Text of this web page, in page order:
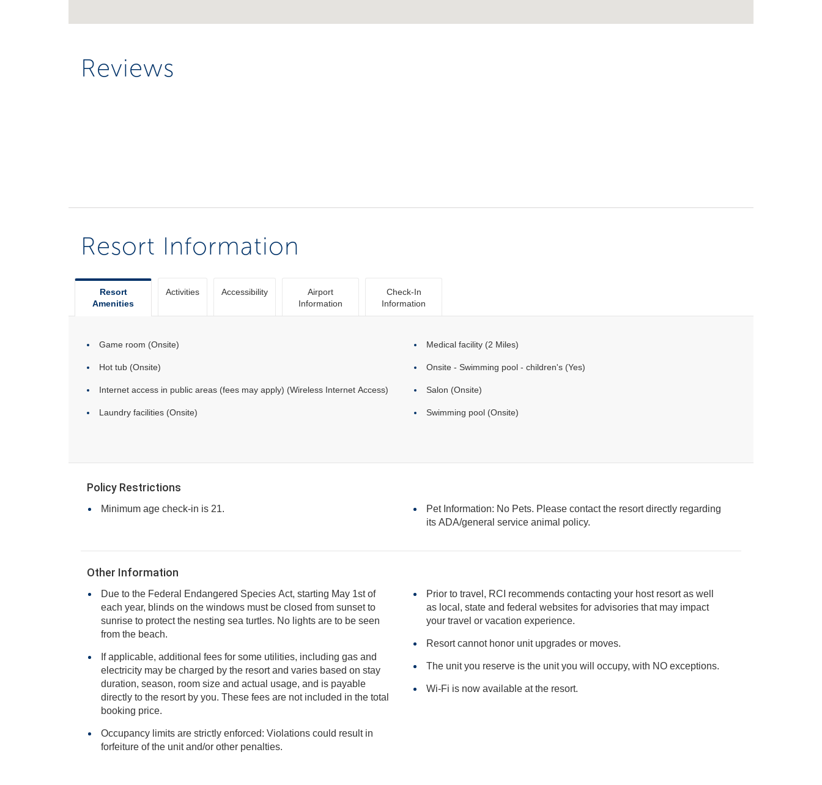
Reviews
Resort Information
Resort
Amenities
Activities Accessibility
Airport
Information
Check-In
Information
Game room (Onsite)
Hot tub (Onsite)
Internet access in public areas (fees may apply) (Wireless Internet Access)
Laundry facilities (Onsite)
Medical facility (2 Miles)
Onsite - Swimming pool - children's (Yes)
Salon (Onsite)
Swimming pool (Onsite)
Policy Restrictions
Minimum age check-in is 21.
Pet Information: No Pets. Please contact the resort directly regarding
its ADA/general service animal policy.
Other Information
Due to the Federal Endangered Species Act, starting May 1st of
each year, blinds on the windows must be closed from sunset to
sunrise to protect the nesting sea turtles. No lights are to be seen
from the beach.
If applicable, additional fees for some utilities, including gas and
electricity may be charged by the resort and varies based on stay
duration, season, room size and actual usage, and is payable
directly to the resort by you. These fees are not included in the total
booking price.
Occupancy limits are strictly enforced: Violations could result in
forfeiture of the unit and/or other penalties.
Prior to travel, RCI recommends contacting your host resort as well
as local, state and federal websites for advisories that may impact
your travel or vacation experience.
Resort cannot honor unit upgrades or moves.
The unit you reserve is the unit you will occupy, with NO exceptions.
Wi-Fi is now available at the resort.